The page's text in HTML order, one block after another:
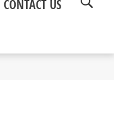
CONTACT US